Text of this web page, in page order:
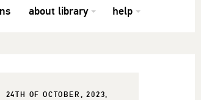
about library help
24TH OF OCTOBER, 2023,